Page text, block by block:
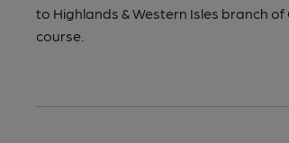
to Highlands & Western Isles branch
course.